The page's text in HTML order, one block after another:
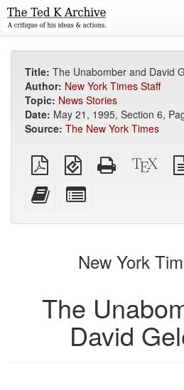
Title: The Unabomber and David
Author: New York Times Staff
Topic: News Stories
Date: May 21, 1995, Section 6,
Source: The New York Times
Plain
PDF
EPUB
(for
Standalone
HTML
Add
this
to
bookbuilder
for
bookbuilder
New York
The
David